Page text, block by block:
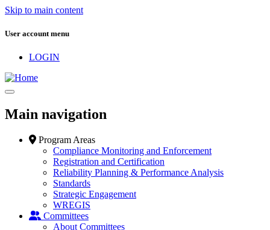
Skip to main content
User account menu
LOGIN
Main navigation
Program Areas
Compliance Monitoring and Enforcement
Registration and Certification
Reliability Planning & Performance Analysis
Standards
Strategic Engagement
WREGIS
Committees
About Committees